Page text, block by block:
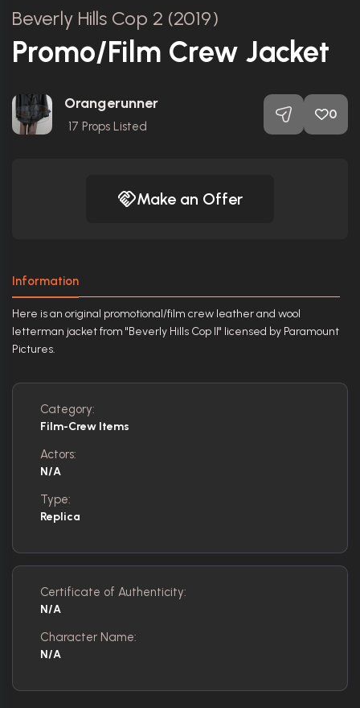
Beverly Hills Cop 2 (2019)
Promo/Film Crew Jacket
Orangerunner
17 Props Listed
0
Make an Offer
Information
Here is an original promotional/film crew leather and wool
letterman jacket from "Beverly Hills Cop II" licensed by Paramount
Pictures.
Category:
Film-Crew Items
Actors:
N/A
Type:
Replica
Certificate of Authenticity:
N/A
Character Name:
N/A